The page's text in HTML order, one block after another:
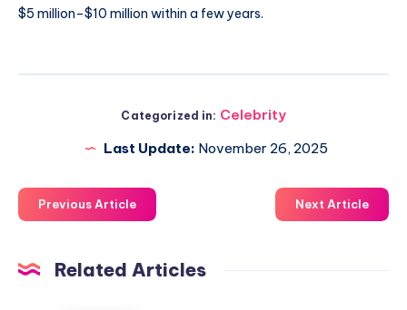
$5 million–$10 million within a few years.
Categorized in: Celebrity
Last Update: November 26, 2025
Previous Article Next Article
Related Articles